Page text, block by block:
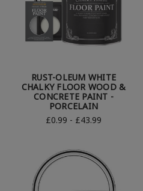
RUST-OLEUM WHITE
CHALKY FLOOR WOOD &
CONCRETE PAINT -
PORCELAIN
£0.99 - £43.99